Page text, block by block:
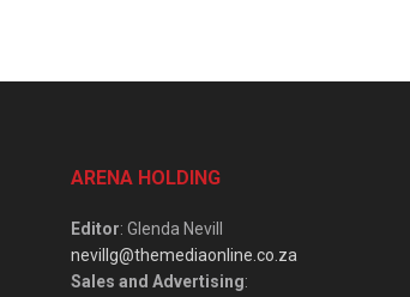
ARENA HOLDING
Editor: Glenda Nevill
nevillg@themediaonline.co.za
Sales and Advertising: